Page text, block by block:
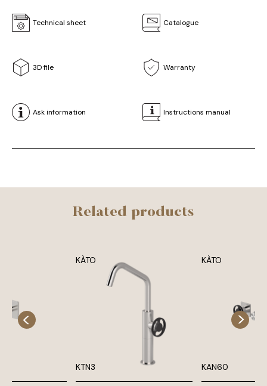
Technical sheet Catalogue
3D file Warranty
Ask information Instructions manual
Related products
KÀTO
KTN3
KÀTO
KAN60